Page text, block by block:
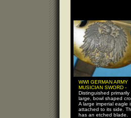
WWI GERMAN ARMY
MUSICIAN SWORD -
Distinguished primarily
large, bowl shaped
A large imperial eagle
attached to its side.
has an etched blade.